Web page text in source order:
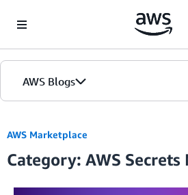
AWS Blogs
AWS Marketplace
Category: AWS Secrets